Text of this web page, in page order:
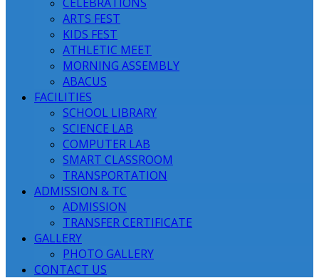
ARTS FEST
KIDS FEST
ATHLETIC MEET
MORNING ASSEMBLY
ABACUS
FACILITIES
SCHOOL LIBRARY
SCIENCE LAB
COMPUTER LAB
SMART CLASSROOM
TRANSPORTATION
ADMISSION & TC
ADMISSION
TRANSFER CERTIFICATE
GALLERY
PHOTO GALLERY
CONTACT US